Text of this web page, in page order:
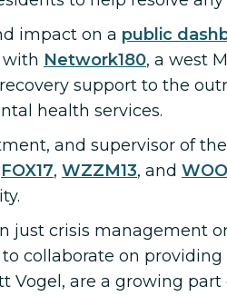
impact on a public
with Network180, a west
support to the
health services.
and supervisor of
FOX17, WZZM13, and
just crisis management
collaborate on
Vogel, are a growing